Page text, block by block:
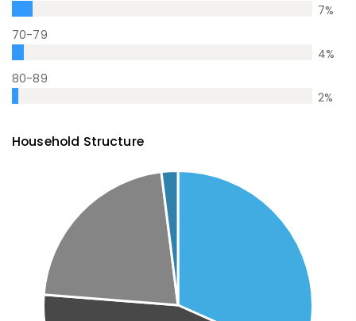
7%
70-79
4%
80-89
2%
Household Structure